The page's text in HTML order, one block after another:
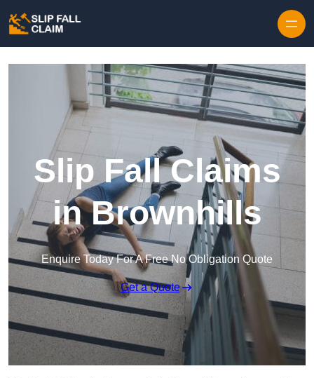
Slip Fall Claims
in Brownhills
Enquire Today For A Free No Obligation Quote
Get a Quote